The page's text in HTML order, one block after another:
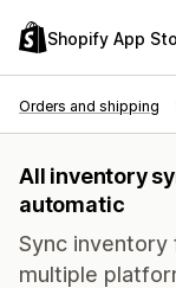
Shopify App
Orders and shipping
All inventory
automatic
Sync
multiple